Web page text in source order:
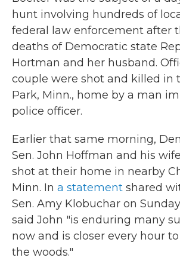
hunt involving hundreds of
federal law enforcement after
deaths of Democratic state
Hortman and her husband.
couple were shot and killed in
Park, Minn., home by a man
police officer.
Earlier that same morning,
Sen. John Hoffman and his
shot at their home in nearby
Minn. In a statement shared
Sen. Amy Klobuchar on
said John "is enduring many
now and is closer every hour
the woods."